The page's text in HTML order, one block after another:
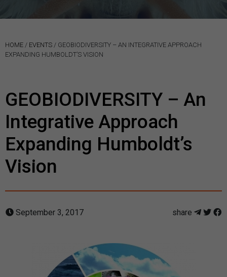
HOME / EVENTS / GEOBIODIVERSITY – AN INTEGRATIVE APPROACH
EXPANDING HUMBOLDT’S VISION
GEOBIODIVERSITY – An
Integrative Approach
Expanding Humboldt’s
Vision
September 3, 2017 share